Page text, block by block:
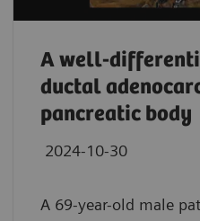
A well-
ductal
pancreatic body
2024-10-30
A 69-year-old male